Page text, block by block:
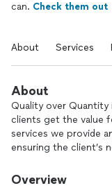
can. Check them out
About Services
About
Quality over Quantity
clients get the value
services we provide
ensuring the client’s
Overview